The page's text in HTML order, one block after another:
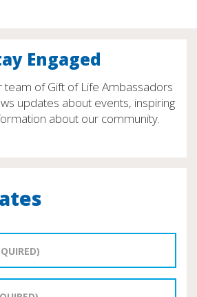
Engaged
team of Gift of Life Ambassadors
updates about events, inspiring
about our community.